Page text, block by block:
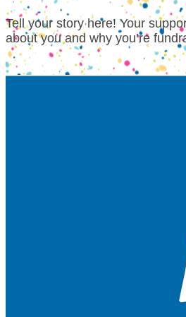
Tell your story here! Your
about you and why you’re